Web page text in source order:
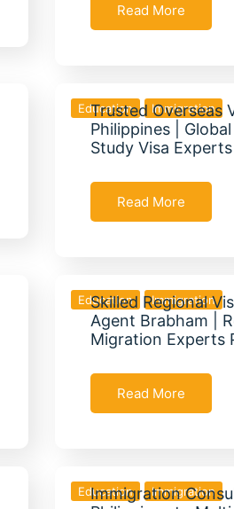
Read More
Education Immigration
Trusted Overseas
Philippines |
Study Visa Experts
Read More
Education Immigration
Skilled Regional
Agent Brabham |
Migration Experts
Read More
Education Immigration
Immigration